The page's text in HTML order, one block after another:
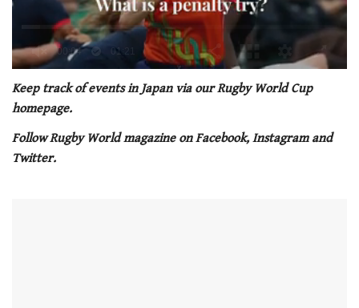
seconds
of
1
21
seconds
Keep track of events in Japan via our Rugby World Cup
homepage.
Follow Rugby World magazine on Facebook, Instagram and
Twitter.